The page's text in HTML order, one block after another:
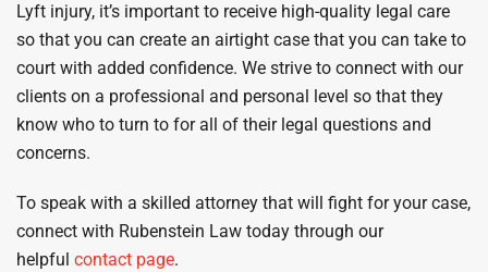
Lyft injury, it’s important to receive high-quality legal care
so that you can create an airtight case that you can take to
court with added confidence. We strive to connect with our
clients on a professional and personal level so that they
know who to turn to for all of their legal questions and
concerns.
To speak with a skilled attorney that will fight for your case,
connect with Rubenstein Law today through our
helpful contact page.